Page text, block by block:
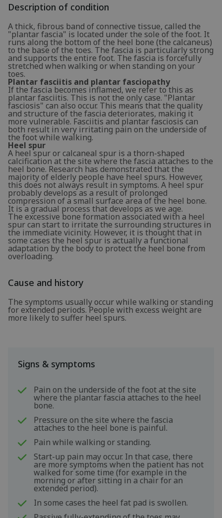
Description of condition
A thick, fibrous band of connective tissue, called the
"plantar fascia" is located under the sole of the foot. It
runs along the bottom of the heel bone (the calcaneus)
to the base of the toes. The fascia is particularly strong
and supports the entire foot. The fascia is forcefully
stretched when walking or when standing on your
toes.
Plantar fasciitis and plantar fasciopathy
If the fascia becomes inflamed, we refer to this as
plantar fasciitis. This is not the only case. "Plantar
fasciosis" can also occur. This means that the quality
and structure of the fascia deteriorates, making it
more vulnerable. Fasciitis and plantar fasciosis can
both result in very irritating pain on the underside of
the foot while walking.
Heel spur
A heel spur or calcaneal spur is a thorn-shaped
calcification at the site where the fascia attaches to the
heel bone. Research has demonstrated that the
majority of elderly people have heel spurs. However,
this does not always result in symptoms. A heel spur
probably develops as a result of prolonged
compression of a small surface area of the heel bone.
It is a gradual process that develops as we age.
The excessive bone formation associated with a heel
spur can start to irritate the surrounding structures in
the immediate vicinity. However, it is thought that in
some cases the heel spur is actually a functional
adaptation by the body to protect the heel bone from
overloading.
Cause and history
The symptoms usually occur while walking or standing
for extended periods. People with excess weight are
more likely to suffer heel spurs.
Signs & symptoms
Pain on the underside of the foot at the site
where the plantar fascia attaches to the heel
bone.
Pressure on the site where the fascia
attaches to the heel bone is painful.
Pain while walking or standing.
Start-up pain may occur. In that case, there
are more symptoms when the patient has not
walked for some time (for example in the
morning or after sitting in a chair for an
extended period).
In some cases the heel fat pad is swollen.